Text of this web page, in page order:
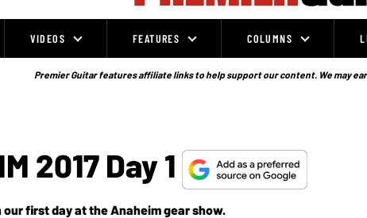
VIDEOS FEATURES COLUMNS
Premier Guitar features affiliate links to help support our content. We may
2017 Day 1
first day at the Anaheim gear show.